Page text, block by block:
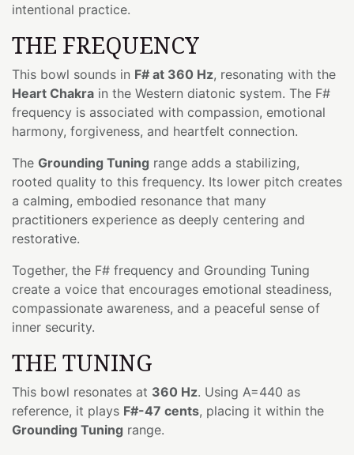
intentional practice.
THE FREQUENCY
This bowl sounds in F# at 360 Hz, resonating with the
Heart Chakra in the Western diatonic system. The F#
frequency is associated with compassion, emotional
harmony, forgiveness, and heartfelt connection.
The Grounding Tuning range adds a stabilizing,
rooted quality to this frequency. Its lower pitch creates
a calming, embodied resonance that many
practitioners experience as deeply centering and
restorative.
Together, the F# frequency and Grounding Tuning
create a voice that encourages emotional steadiness,
compassionate awareness, and a peaceful sense of
inner security.
THE TUNING
This bowl resonates at 360 Hz. Using A=440 as
reference, it plays F#-47 cents, placing it within the
Grounding Tuning range.